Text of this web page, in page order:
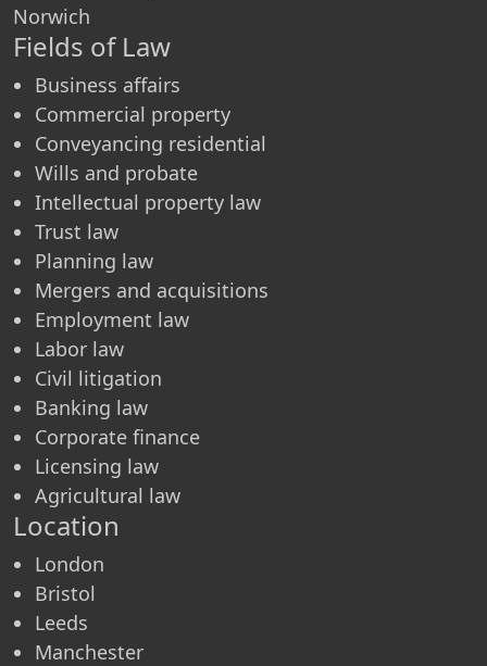
Norwich
Fields of Law
Business affairs
Commercial property
Conveyancing residential
Wills and probate
Intellectual property law
Trust law
Planning law
Mergers and acquisitions
Employment law
Labor law
Civil litigation
Banking law
Corporate finance
Licensing law
Agricultural law
Location
London
Bristol
Leeds
Manchester